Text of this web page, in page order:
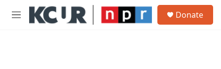
Skip to main content
M
Donate